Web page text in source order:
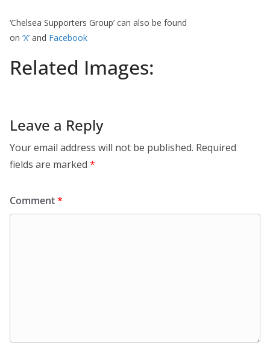
‘Chelsea Supporters Group’ can also be found
on ‘X’ and Facebook
Related Images:
Leave a Reply
Your email address will not be published. Required
fields are marked *
Comment*